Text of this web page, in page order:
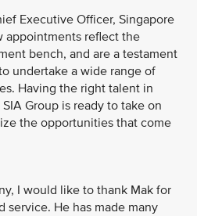
Executive Officer, Singapore
appointments reflect the
bench, and are a testament
undertake a wide range of
Having the right talent in
Group is ready to take on
the opportunities that come
I would like to thank Mak for
service. He has made many